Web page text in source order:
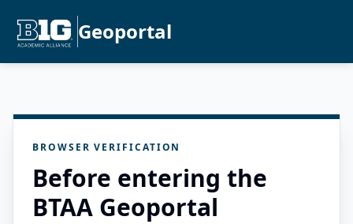
Geoportal
BROWSER VERIFICATION
Before entering the
BTAA Geoportal